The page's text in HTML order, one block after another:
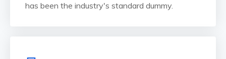
has been the industry's standard dummy.